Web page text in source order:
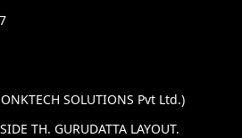
SOLUTIONS Pvt Ltd.)
TH. GURUDATTA LAYOUT.